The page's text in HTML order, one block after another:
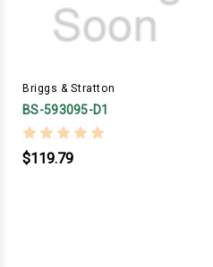
Briggs & Stratton
BS-593095-D1
$119.79